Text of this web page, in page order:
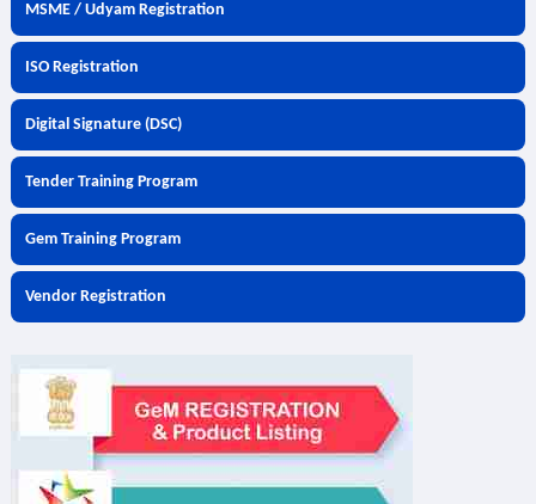
MSME / Udyam Registration
ISO Registration
Digital Signature (DSC)
Tender Training Program
Gem Training Program
Vendor Registration